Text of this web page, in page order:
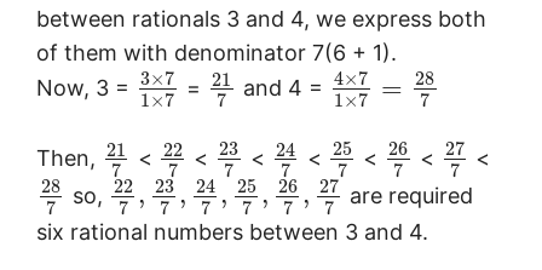
between rationals 3 and 4, we express both
of them with denominator 7(6 + 1).
Now, 3 =
3×7
1×7 =
21
7
and 4 = 4×7
1×7 =
28
7
Then, 21
7
<
22
7
<
23
7
<
24
7
<
25
7
<
26
7
<
27
7
<
28
7
so, 22
7 , 23
7 , 24
7 , 25
7 , 26
7 , 27
7
are required
six rational numbers between 3 and 4.